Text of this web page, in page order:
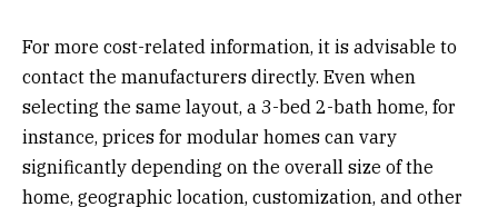
For more cost-related information, it is advisable to
contact the manufacturers directly. Even when
selecting the same layout, a 3-bed 2-bath home, for
instance, prices for modular homes can vary
significantly depending on the overall size of the
home, geographic location, customization, and other